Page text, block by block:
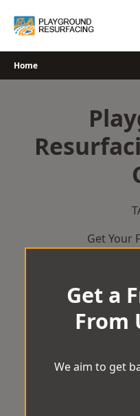
Home
Get Your
Get a
From
We aim to get